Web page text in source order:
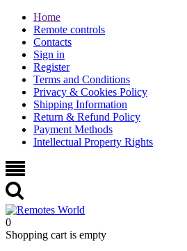
Home
Remote controls
Contacts
Sign in
Register
Terms and Conditions
Privacy & Cookies Policy
Shipping Information
Return & Refund Policy
Payment Methods
Intellectual Property Rights
0
Shopping cart is empty